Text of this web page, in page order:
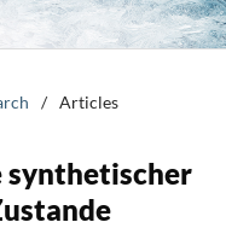
/ Articles
synthetischer